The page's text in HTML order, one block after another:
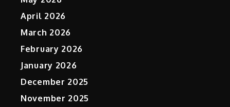
April 2026
March 2026
February 2026
January 2026
December 2025
November 2025